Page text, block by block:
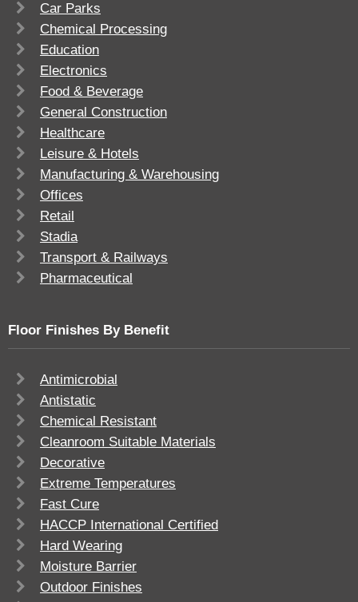
Car Parks
Chemical Processing
Education
Electronics
Food & Beverage
General Construction
Healthcare
Leisure & Hotels
Manufacturing & Warehousing
Offices
Retail
Stadia
Transport & Railways
Pharmaceutical
Floor Finishes By Benefit
Antimicrobial
Antistatic
Chemical Resistant
Cleanroom Suitable Materials
Decorative
Extreme Temperatures
Fast Cure
HACCP International Certified
Hard Wearing
Moisture Barrier
Outdoor Finishes